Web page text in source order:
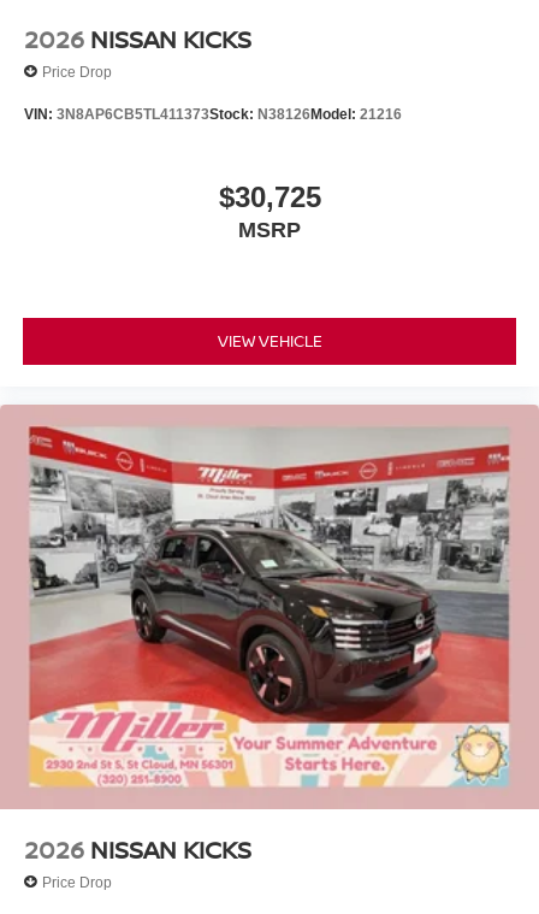
2026 NISSAN KICKS
Price Drop
VIN: 3N8AP6CB5TL411373Stock: N38126Model: 21216
$30,725
MSRP
VIEW VEHICLE
2026 NISSAN KICKS
Price Drop